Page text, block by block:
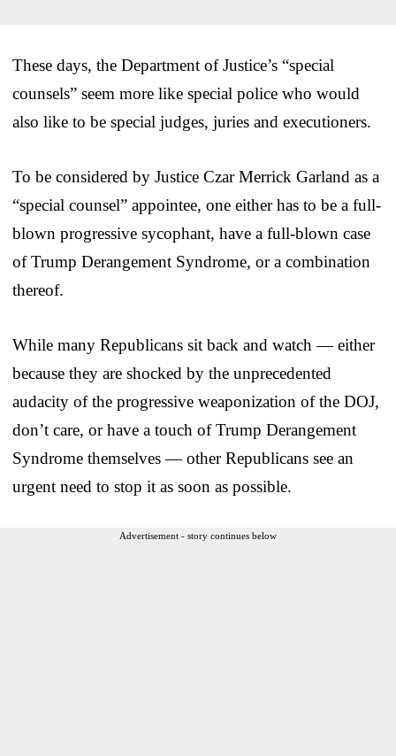
These days, the Department of Justice’s “special
counsels” seem more like special police who would
also like to be special judges, juries and executioners.
To be considered by Justice Czar Merrick Garland as a
“special counsel” appointee, one either has to be a full-
blown progressive sycophant, have a full-blown case
of Trump Derangement Syndrome, or a combination
thereof.
While many Republicans sit back and watch — either
because they are shocked by the unprecedented
audacity of the progressive weaponization of the DOJ,
don’t care, or have a touch of Trump Derangement
Syndrome themselves — other Republicans see an
urgent need to stop it as soon as possible.
Advertisement - story continues below